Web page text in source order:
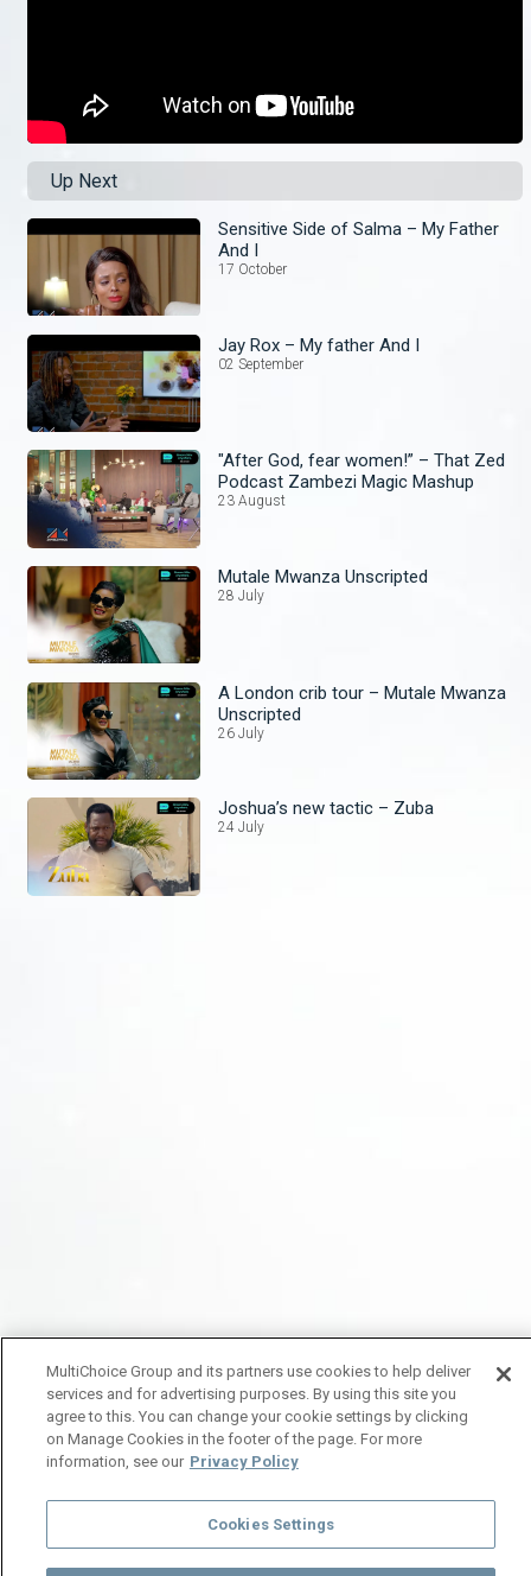
Up Next
Sensitive Side of Salma – My Father
And I
17 October
Jay Rox – My father And I
02 September
"After God, fear women!” – That Zed
Podcast Zambezi Magic Mashup
23 August
Mutale Mwanza Unscripted
28 July
A London crib tour – Mutale Mwanza
Unscripted
26 July
Joshua’s new tactic – Zuba
24 July
MultiChoice Group and its partners use cookies to help deliver
services and for advertising purposes. By using this site you
agree to this. You can change your cookie settings by clicking
on Manage Cookies in the footer of the page. For more
information, see our Privacy Policy
Cookies Settings